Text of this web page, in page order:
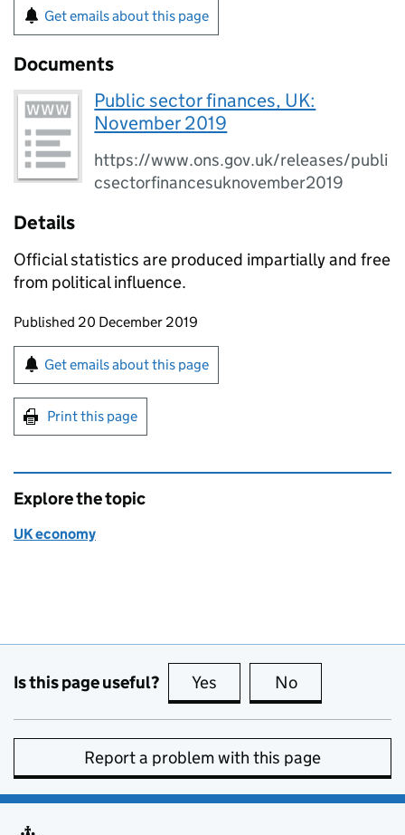
Get emails about this page
Documents
Public sector finances, UK:
November 2019
https://www.ons.gov.uk/releases/publi
csectorfinancesuknovember2019
Details
Official statistics are produced impartially and free
from political influence.
Updates to this page
Published 20 December 2019
Sign up for emails or print this page
Get emails about this page
Print this page
Explore the topic
UK economy
Is this page useful? Yes this page is useful
No
Report a problem with this page